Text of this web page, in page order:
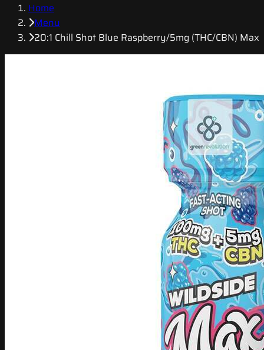
Home
Menu
20:1 Chill Shot Blue Raspberry/5mg (THC/CBN) Max